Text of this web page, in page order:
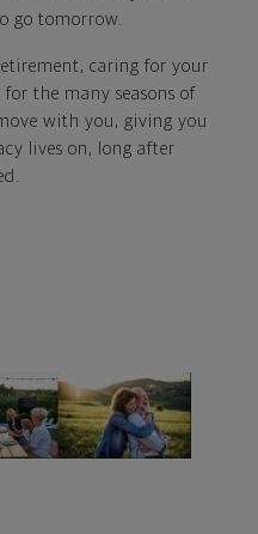
go tomorrow.
caring for your
the many seasons of
with you, giving you
lives on, long after